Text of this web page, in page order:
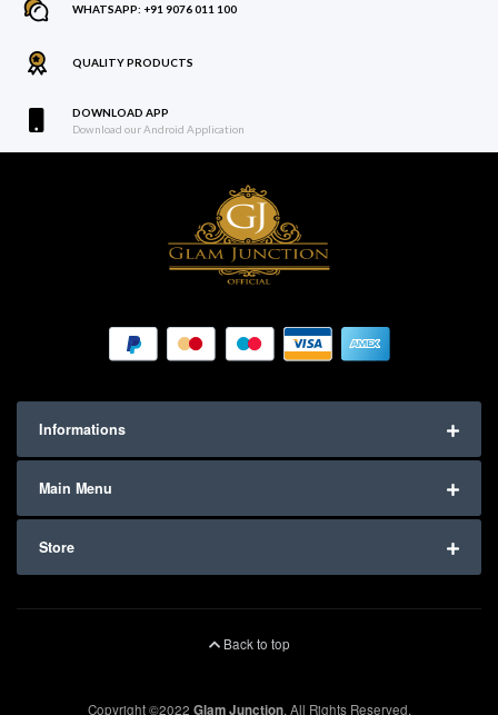
WHATSAPP: +91 9076 011 100
QUALITY PRODUCTS
DOWNLOAD APP
Download our Android Application
Informations
Main Menu
Store
Back to top
Copyright ©2022 Glam Junction. All Rights Reserved.